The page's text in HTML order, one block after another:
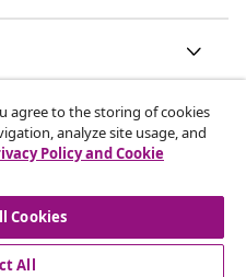
agree to the storing of cookies
analyze site usage, and
Policy and Cookie
Cookies
All